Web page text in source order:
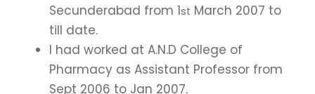
Secunderabad from 1st March 2007 to
till date.
I had worked at A.N.D College of
Pharmacy as Assistant Professor from
Sept 2006 to Jan 2007.